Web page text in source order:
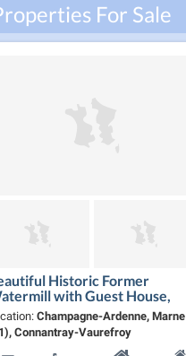
For Sale
Historic Former
with Guest House,
Fully Furnished, Near the
Route
Champagne-Ardenne, Marne
Connantray-Vaurefroy